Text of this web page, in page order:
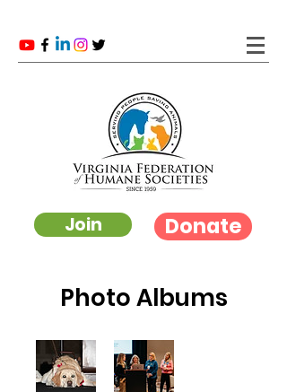
Join Donate
Photo Albums